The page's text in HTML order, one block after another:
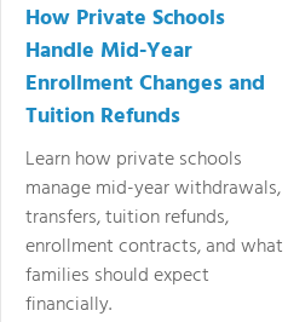
How Private Schools
Handle Mid-Year
Enrollment Changes and
Tuition Refunds
Learn how private schools
manage mid-year withdrawals,
transfers, tuition refunds,
enrollment contracts, and what
families should expect
financially.